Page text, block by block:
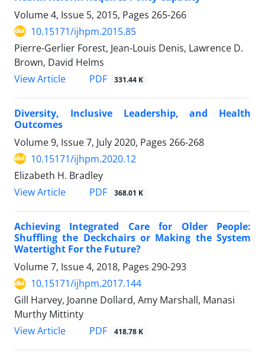
Volume 4, Issue 5, 2015, Pages 265-266
10.15171/ijhpm.2015.85
Pierre-Gerlier Forest, Jean-Louis Denis, Lawrence D.
Brown, David Helms
View Article
PDF 331.44 K
Diversity, Inclusive Leadership, and Health
Outcomes
Volume 9, Issue 7, July 2020, Pages 266-268
10.15171/ijhpm.2020.12
Elizabeth H. Bradley
View Article
PDF 368.01 K
Achieving Integrated Care for Older People:
Shuffling the Deckchairs or Making the System
Watertight For the Future?
Volume 7, Issue 4, 2018, Pages 290-293
10.15171/ijhpm.2017.144
Gill Harvey, Joanne Dollard, Amy Marshall, Manasi
Murthy Mittinty
View Article
PDF 418.78 K